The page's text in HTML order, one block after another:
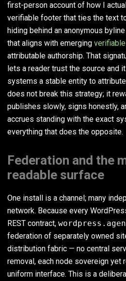
first-person account of how I
verifiable footer that ties the text
hiding behind an anonymous
that aligns with emerging
attributable authorship. That
lets a reader trust the source and
systems a stable entity to
does not break this strategy; it
publishes slowly, signs honestly,
accrues standing with the exact
everything that does the opposite.
Federation and the
readable surface
One install is a channel; many
network. Because every
REST contract,
federation of separately owned
distribution fabric — no central
removal, each node sovereign yet
uniform interface. This is a